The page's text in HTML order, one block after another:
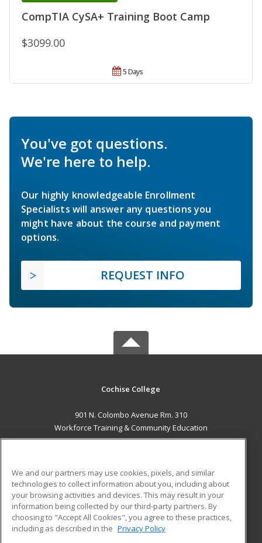
CompTIA CySA+ Training Boot Camp
$3099.00
5 Days
You've got questions.
We're here to help.
Our highly knowledgeable Enrollment
Specialists will answer any questions you
might have about the course and payment
options.
REQUEST INFO
Cochise College
901 N. Colombo Avenue Rm. 310
Workforce Training & Community Education
Sierra Vista, AZ 85635 US
Career Training
ADDITIONAL RESOURCES
Financial Assistance
Help
Student Blog
We and our partners may use cookies, pixels, and similar
technologies to collect information about you, including about
your browsing activities and devices. This may result in your
information being collected by our third-party partners. By
choosing to "Accept All Cookies", you agree to these practices,
including as described in the Privacy Policy